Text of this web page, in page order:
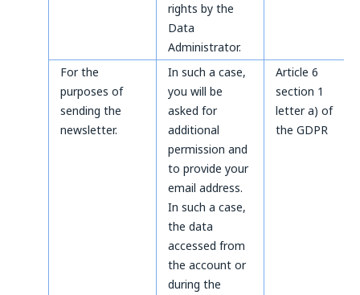
rights by the
Data
Administrator.
For the
purposes of
sending the
newsletter.
In such a case,
you will be
asked for
additional
permission and
to provide your
email address.
In such a case,
the data
accessed from
the account or
during the
Article 6
section 1
letter a) of
the GDPR